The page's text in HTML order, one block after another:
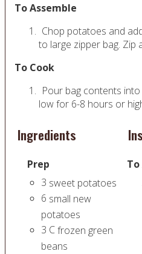
To Assemble
Chop potatoes and
to large zipper bag. Zip
To Cook
Pour bag contents
low for 6-8 hours or
Ingredients
Prep
3 sweet potatoes
6 small new
potatoes
3 Cfrozen green
beans